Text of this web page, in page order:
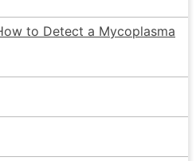
to Detect a Mycoplasma